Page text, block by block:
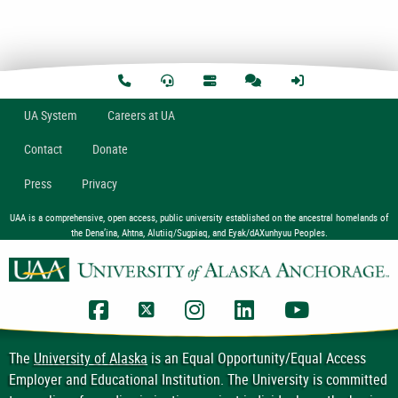
UASystem Careers at UA
Contact Donate
Press Privacy
UAA is a comprehensive, open access, public university established on the ancestral homelands of
the Dena’ina, Ahtna, Alutiiq/Sugpiaq, and Eyak/dAXunhyuu Peoples.
UAA Facebook
UAA TwitterUAA Instagram
UAA LinkedIn
TheUniversity of Alaskais an Equal Opportunity/Equal Access
Employer and Educational Institution. The University is committed